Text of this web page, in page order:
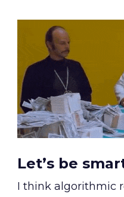
Let’s be
I think algorithmic